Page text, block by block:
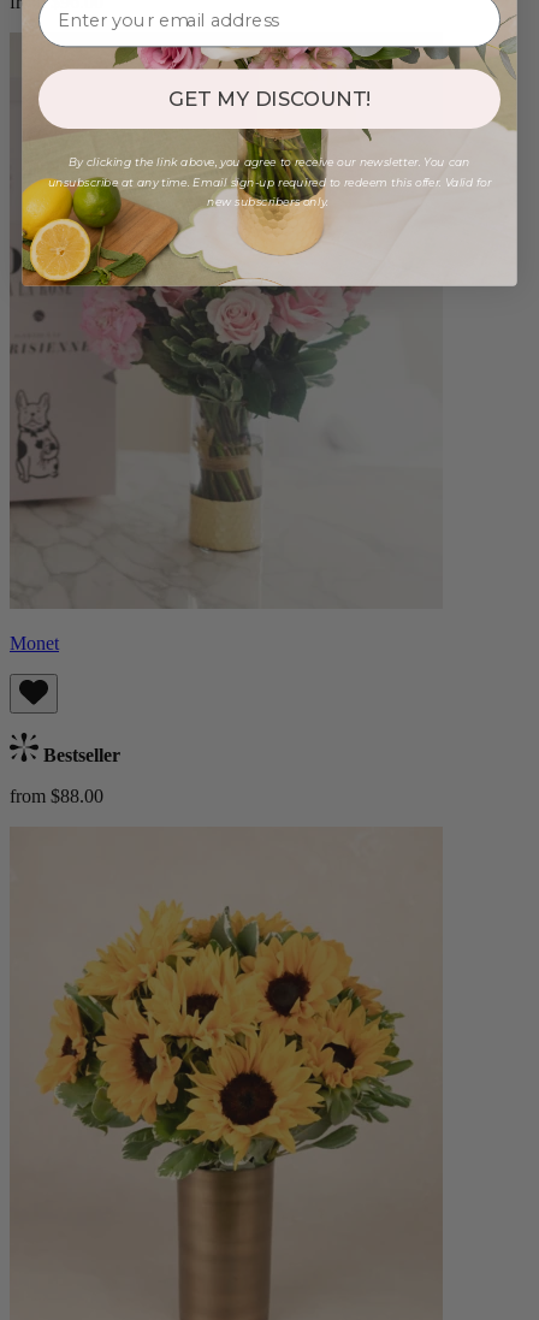
Monet
Bestseller
from $88.00
GET MY DISCOUNT!
By clicking the link above, you agree to receive our newsletter. You can
unsubscribe at any time. Email sign-up required to redeem this offer. Valid for
new subscribers only.